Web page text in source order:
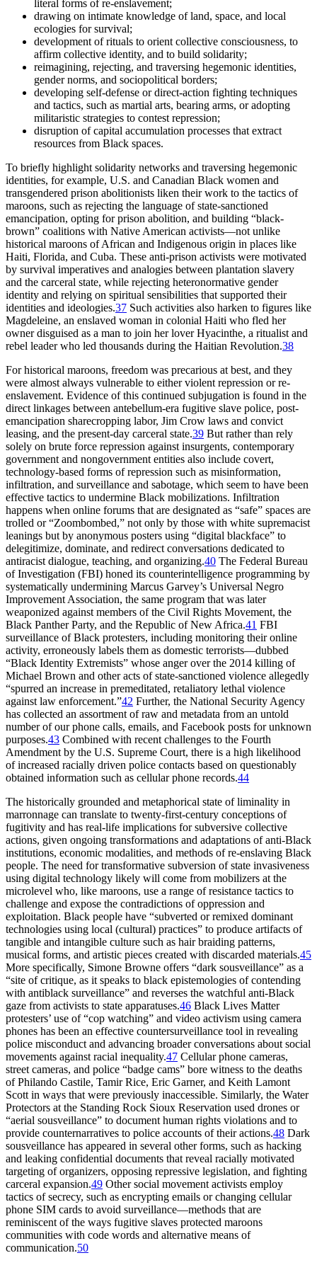
literal forms of re-enslavement;
drawing on intimate knowledge of land, space, and local
ecologies for survival;
development of rituals to orient collective consciousness, to
affirm collective identity, and to build solidarity;
reimagining, rejecting, and traversing hegemonic identities,
gender norms, and sociopolitical borders;
developing self-defense or direct-action fighting techniques
and tactics, such as martial arts, bearing arms, or adopting
militaristic strategies to contest repression;
disruption of capital accumulation processes that extract
resources from Black spaces.
To briefly highlight solidarity networks and traversing hegemonic
identities, for example, U.S. and Canadian Black women and
transgendered prison abolitionists liken their work to the tactics of
maroons, such as rejecting the language of state-sanctioned
emancipation, opting for prison abolition, and building “black-
brown” coalitions with Native American activists—not unlike
historical maroons of African and Indigenous origin in places like
Haiti, Florida, and Cuba. These anti-prison activists were motivated
by survival imperatives and analogies between plantation slavery
and the carceral state, while rejecting heteronormative gender
identity and relying on spiritual sensibilities that supported their
identities and ideologies.37 Such activities also harken to figures like
Magdeleine, an enslaved woman in colonial Haiti who fled her
owner disguised as a man to join her lover Hyacinthe, a ritualist and
rebel leader who led thousands during the Haitian Revolution.38
For historical maroons, freedom was precarious at best, and they
were almost always vulnerable to either violent repression or re-
enslavement. Evidence of this continued subjugation is found in the
direct linkages between antebellum-era fugitive slave police, post-
emancipation sharecropping labor, Jim Crow laws and convict
leasing, and the present-day carceral state.39 But rather than rely
solely on brute force repression against insurgents, contemporary
government and nongovernment entities also include covert,
technology-based forms of repression such as misinformation,
infiltration, and surveillance and sabotage, which seem to have been
effective tactics to undermine Black mobilizations. Infiltration
happens when online forums that are designated as “safe” spaces are
trolled or “Zoombombed,” not only by those with white supremacist
leanings but by anonymous posters using “digital blackface” to
delegitimize, dominate, and redirect conversations dedicated to
antiracist dialogue, teaching, and organizing.40 The Federal Bureau
of Investigation (FBI) honed its counterintelligence programming by
systematically undermining Marcus Garvey’s Universal Negro
Improvement Association, the same program that was later
weaponized against members of the Civil Rights Movement, the
Black Panther Party, and the Republic of New Africa.41 FBI
surveillance of Black protesters, including monitoring their online
activity, erroneously labels them as domestic terrorists—dubbed
“Black Identity Extremists” whose anger over the 2014 killing of
Michael Brown and other acts of state-sanctioned violence allegedly
“spurred an increase in premeditated, retaliatory lethal violence
against law enforcement.”42 Further, the National Security Agency
has collected an assortment of raw and metadata from an untold
number of our phone calls, emails, and Facebook posts for unknown
purposes.43 Combined with recent challenges to the Fourth
Amendment by the U.S. Supreme Court, there is a high likelihood
of increased racially driven police contacts based on questionably
obtained information such as cellular phone records.44
The historically grounded and metaphorical state of liminality in
marronnage can translate to twenty-first-century conceptions of
fugitivity and has real-life implications for subversive collective
actions, given ongoing transformations and adaptations of anti-Black
institutions, economic modalities, and methods of re-enslaving Black
people. The need for transformative subversion of state invasiveness
using digital technology likely will come from mobilizers at the
microlevel who, like maroons, use a range of resistance tactics to
challenge and expose the contradictions of oppression and
exploitation. Black people have “subverted or remixed dominant
technologies using local (cultural) practices” to produce artifacts of
tangible and intangible culture such as hair braiding patterns,
musical forms, and artistic pieces created with discarded materials.45
More specifically, Simone Browne offers “dark sousveillance” as a
“site of critique, as it speaks to black epistemologies of contending
with antiblack surveillance” and reverses the watchful anti-Black
gaze from activists to state apparatuses.46 Black Lives Matter
protesters’ use of “cop watching” and video activism using camera
phones has been an effective countersurveillance tool in revealing
police misconduct and advancing broader conversations about social
movements against racial inequality.47 Cellular phone cameras,
street cameras, and police “badge cams” bore witness to the deaths
of Philando Castile, Tamir Rice, Eric Garner, and Keith Lamont
Scott in ways that were previously inaccessible. Similarly, the Water
Protectors at the Standing Rock Sioux Reservation used drones or
“aerial sousveillance” to document human rights violations and to
provide counternarratives to police accounts of their actions.48 Dark
sousveillance has appeared in several other forms, such as hacking
and leaking confidential documents that reveal racially motivated
targeting of organizers, opposing repressive legislation, and fighting
carceral expansion.49 Other social movement activists employ
tactics of secrecy, such as encrypting emails or changing cellular
phone SIM cards to avoid surveillance—methods that are
reminiscent of the ways fugitive slaves protected maroons
communities with code words and alternative means of
communication.50